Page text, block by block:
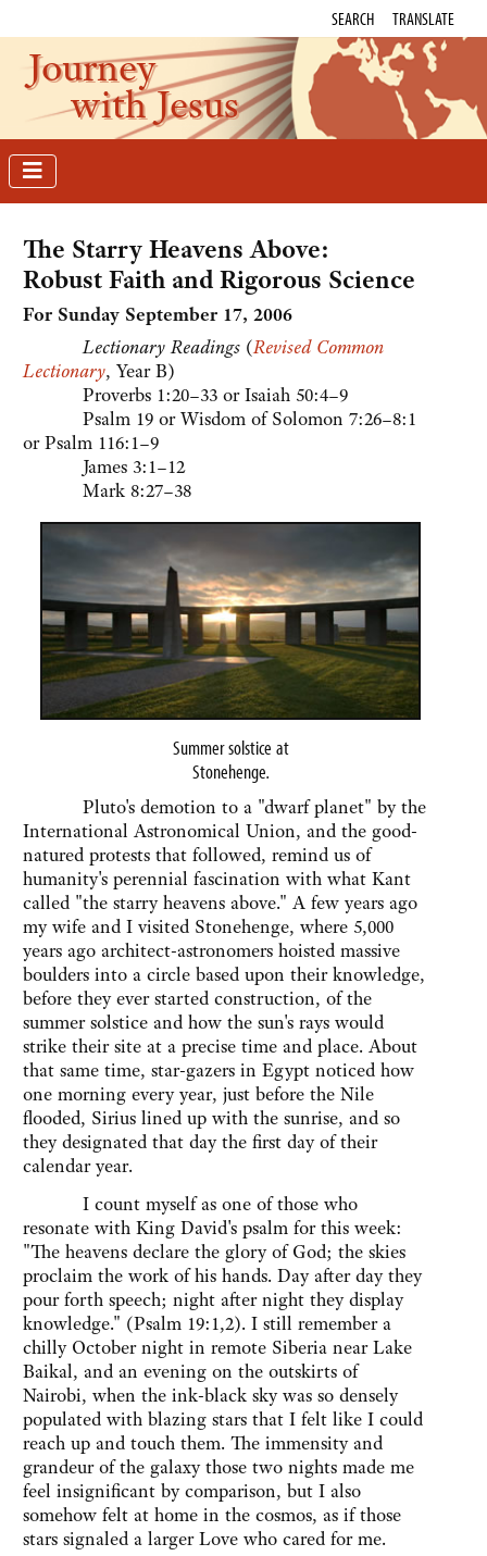
SEARCH TRANSLATE
Journey
with Jesus
The Starry Heavens Above:
Robust Faith and Rigorous Science
For Sunday September 17, 2006
Lectionary Readings (Revised Common
Lectionary, Year B)
Proverbs 1:20–33 or Isaiah 50:4–9
Psalm 19 or Wisdom of Solomon 7:26–8:1
or Psalm 116:1–9
James 3:1–12
Mark 8:27–38
Summer solstice at
Stonehenge.
Pluto's demotion to a "dwarf planet" by the
International Astronomical Union, and the good-
natured protests that followed, remind us of
humanity's perennial fascination with what Kant
called "the starry heavens above." A few years ago
my wife and I visited Stonehenge, where 5,000
years ago architect-astronomers hoisted massive
boulders into a circle based upon their knowledge,
before they ever started construction, of the
summer solstice and how the sun's rays would
strike their site at a precise time and place. About
that same time, star-gazers in Egypt noticed how
one morning every year, just before the Nile
flooded, Sirius lined up with the sunrise, and so
they designated that day the first day of their
calendar year.
I count myself as one of those who
resonate with King David's psalm for this week:
"The heavens declare the glory of God; the skies
proclaim the work of his hands. Day after day they
pour forth speech; night after night they display
knowledge." (Psalm 19:1,2). I still remember a
chilly October night in remote Siberia near Lake
Baikal, and an evening on the outskirts of
Nairobi, when the ink-black sky was so densely
populated with blazing stars that I felt like I could
reach up and touch them. The immensity and
grandeur of the galaxy those two nights made me
feel insignificant by comparison, but I also
somehow felt at home in the cosmos, as if those
stars signaled a larger Love who cared for me.